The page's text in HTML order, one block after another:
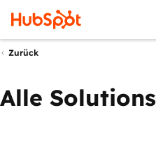
Zurück
Alle